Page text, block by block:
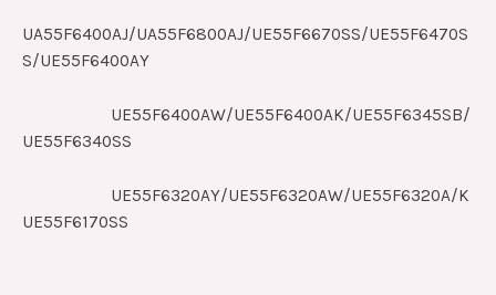
UA55F6400AJ/UA55F6800AJ/UE55F6670SS/UE55F6470S
S/UE55F6400AY
UE55F6400AW/UE55F6400AK/UE55F6345SB/
UE55F6340SS
UE55F6320AY/UE55F6320AW/UE55F6320A/K
UE55F6170SS